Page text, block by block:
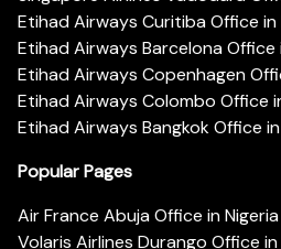
Etihad Airways Curitiba Office in
Etihad Airways Barcelona Office
Etihad Airways Copenhagen
Etihad Airways Colombo Office
Etihad Airways Bangkok Office
Popular Pages
Air France Abuja Office in Nigeria
Volaris Airlines Durango Office